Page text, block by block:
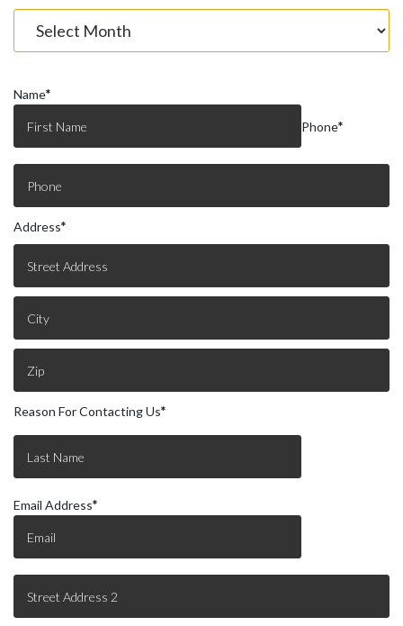
Name*
Phone*
Address*
Reason For Contacting Us*
Email Address*